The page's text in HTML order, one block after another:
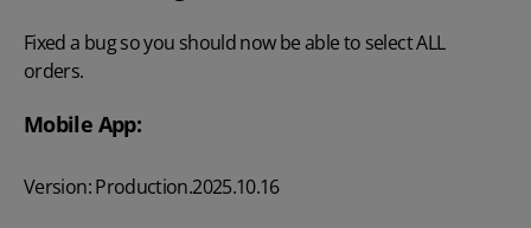
Fixed a bug so you should now be able to select ALL
orders.
Mobile App:
Version: Production.2025.10.16